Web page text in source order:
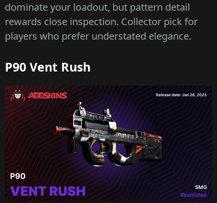
dominate your loadout, but pattern detail
rewards close inspection. Collector pick for
players who prefer understated elegance.
P90 Vent Rush